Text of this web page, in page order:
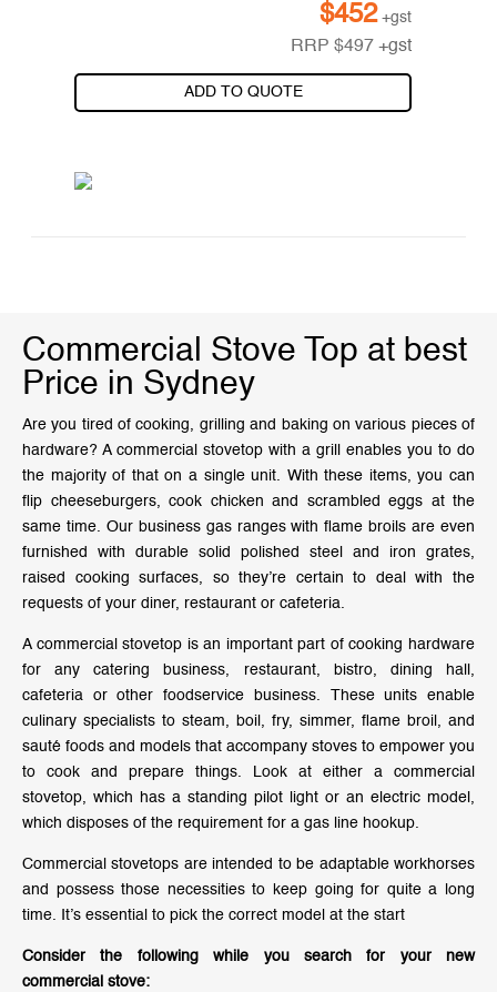
$452 +gst
RRP$497 +gst
ADD TO QUOTE
Commercial Stove Top at best
Price in Sydney
Are you tired of cooking, grilling and baking on various pieces of
hardware? A commercial stovetop with a grill enables you to do
the majority of that on a single unit. With these items, you can
flip cheeseburgers, cook chicken and scrambled eggs at the
same time. Our business gas ranges with flame broils are even
furnished with durable solid polished steel and iron grates,
raised cooking surfaces, so they’re certain to deal with the
requests of your diner, restaurant or cafeteria.
A commercial stovetop is an important part of cooking hardware
for any catering business, restaurant, bistro, dining hall,
cafeteria or other foodservice business. These units enable
culinary specialists to steam, boil, fry, simmer, flame broil, and
sauté foods and models that accompany stoves to empower you
to cook and prepare things. Look at either a commercial
stovetop, which has a standing pilot light or an electric model,
which disposes of the requirement for a gas line hookup.
Commercial stovetops are intended to be adaptable workhorses
and possess those necessities to keep going for quite a long
time. It’s essential to pick the correct model at the start
Consider the following while you search for your new
commercial stove: